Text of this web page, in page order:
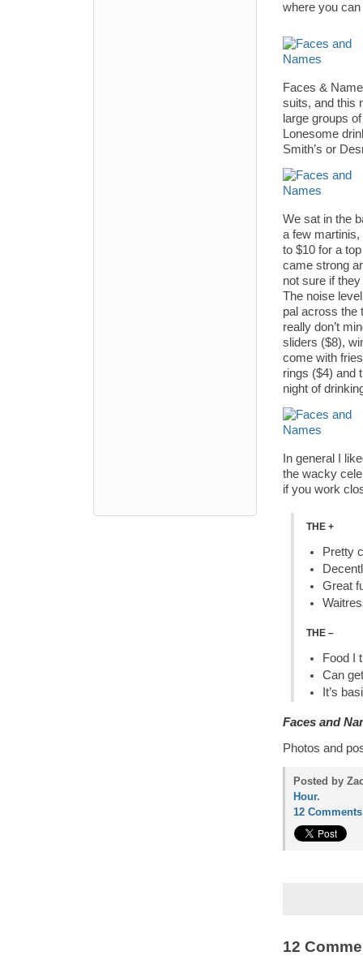
where you
Faces &
suits, and this
large groups
Lonesome
Smith’s or
We sat in the
a few
to $10 for a
came strong
not sure if
The noise
pal across the
really don’t
sliders ($8),
come with
rings ($4) and
night of
In general I
the wacky
if you work
THE +
Pretty
Great
THE –
Food I
Can
It’s
Faces and
Photos and
Posted by
Hour.
12 Comments
12